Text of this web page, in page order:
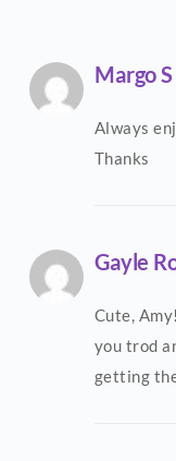
Margo
Always
Thanks
Gayle
Cute,
you trod
getting